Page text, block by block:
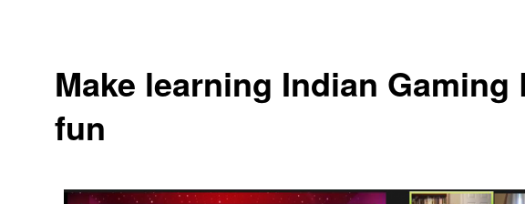
Make learning Indian Gaming
fun